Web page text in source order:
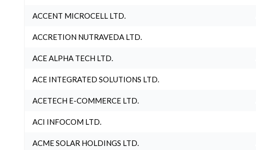
ACCENT MICROCELL LTD.
ACCRETION NUTRAVEDA LTD.
ACE ALPHA TECH LTD.
ACE INTEGRATED SOLUTIONS LTD.
ACETECH E-COMMERCE LTD.
ACI INFOCOM LTD.
ACME SOLAR HOLDINGS LTD.